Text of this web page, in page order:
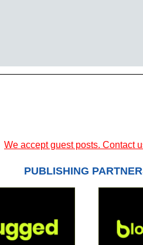
We accept guest posts. Contact
PUBLISHING